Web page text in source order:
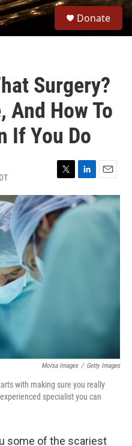
Donate
Surgery?
And How To
If You Do
T
w
i
t
t
L
i
n
k
E
m
a
i
Morsa Images / Getty Images
with making sure you really
specialist you can
some of the scariest